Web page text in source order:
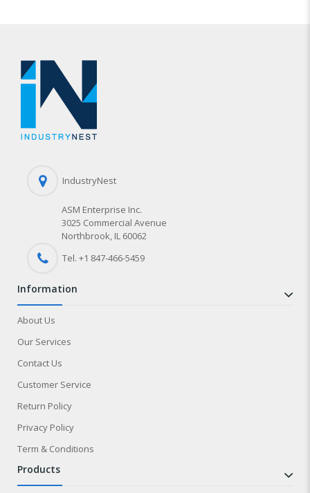
IndustryNest
ASM Enterprise Inc.
3025 Commercial Avenue
Northbrook, IL 60062
Tel. +1 847-466-5459
information
About Us
Our Services
Contact Us
Customer Service
Return Policy
Privacy Policy
Term & Conditions
products